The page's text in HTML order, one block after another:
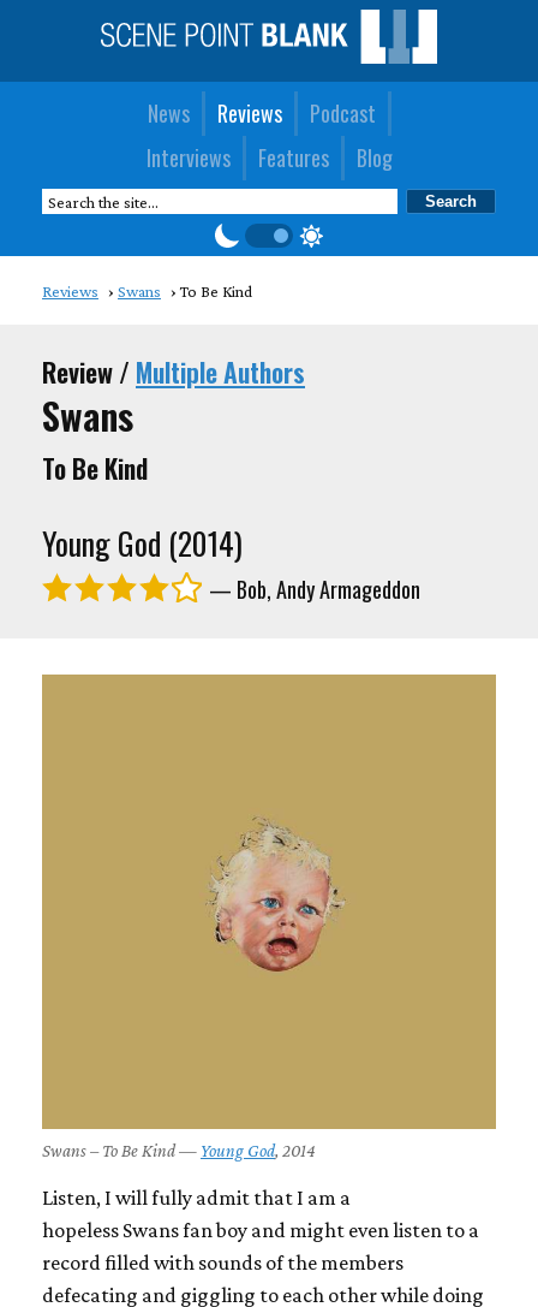
News Reviews
Podcast
Interviews
Features Blog
Reviews Swans To Be Kind
Review / Multiple Authors
Swans
To Be Kind
Young God (2014)
— Bob, Andy Armageddon
Swans – To Be Kind — Young God, 2014
Listen, I will fully admit that I am a
hopeless Swansfan boy and might even listen to a
record filled with sounds of the members
defecating and giggling to each other while doing